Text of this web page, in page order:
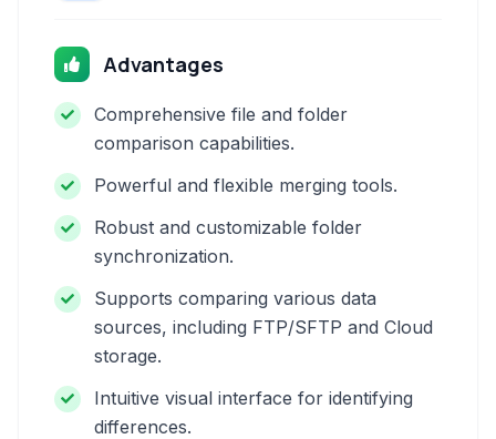
Advantages
Comprehensive file and folder
comparison capabilities.
Powerful and flexible merging tools.
Robust and customizable folder
synchronization.
Supports comparing various data
sources, including FTP/SFTP and Cloud
storage.
Intuitive visual interface for identifying
differences.